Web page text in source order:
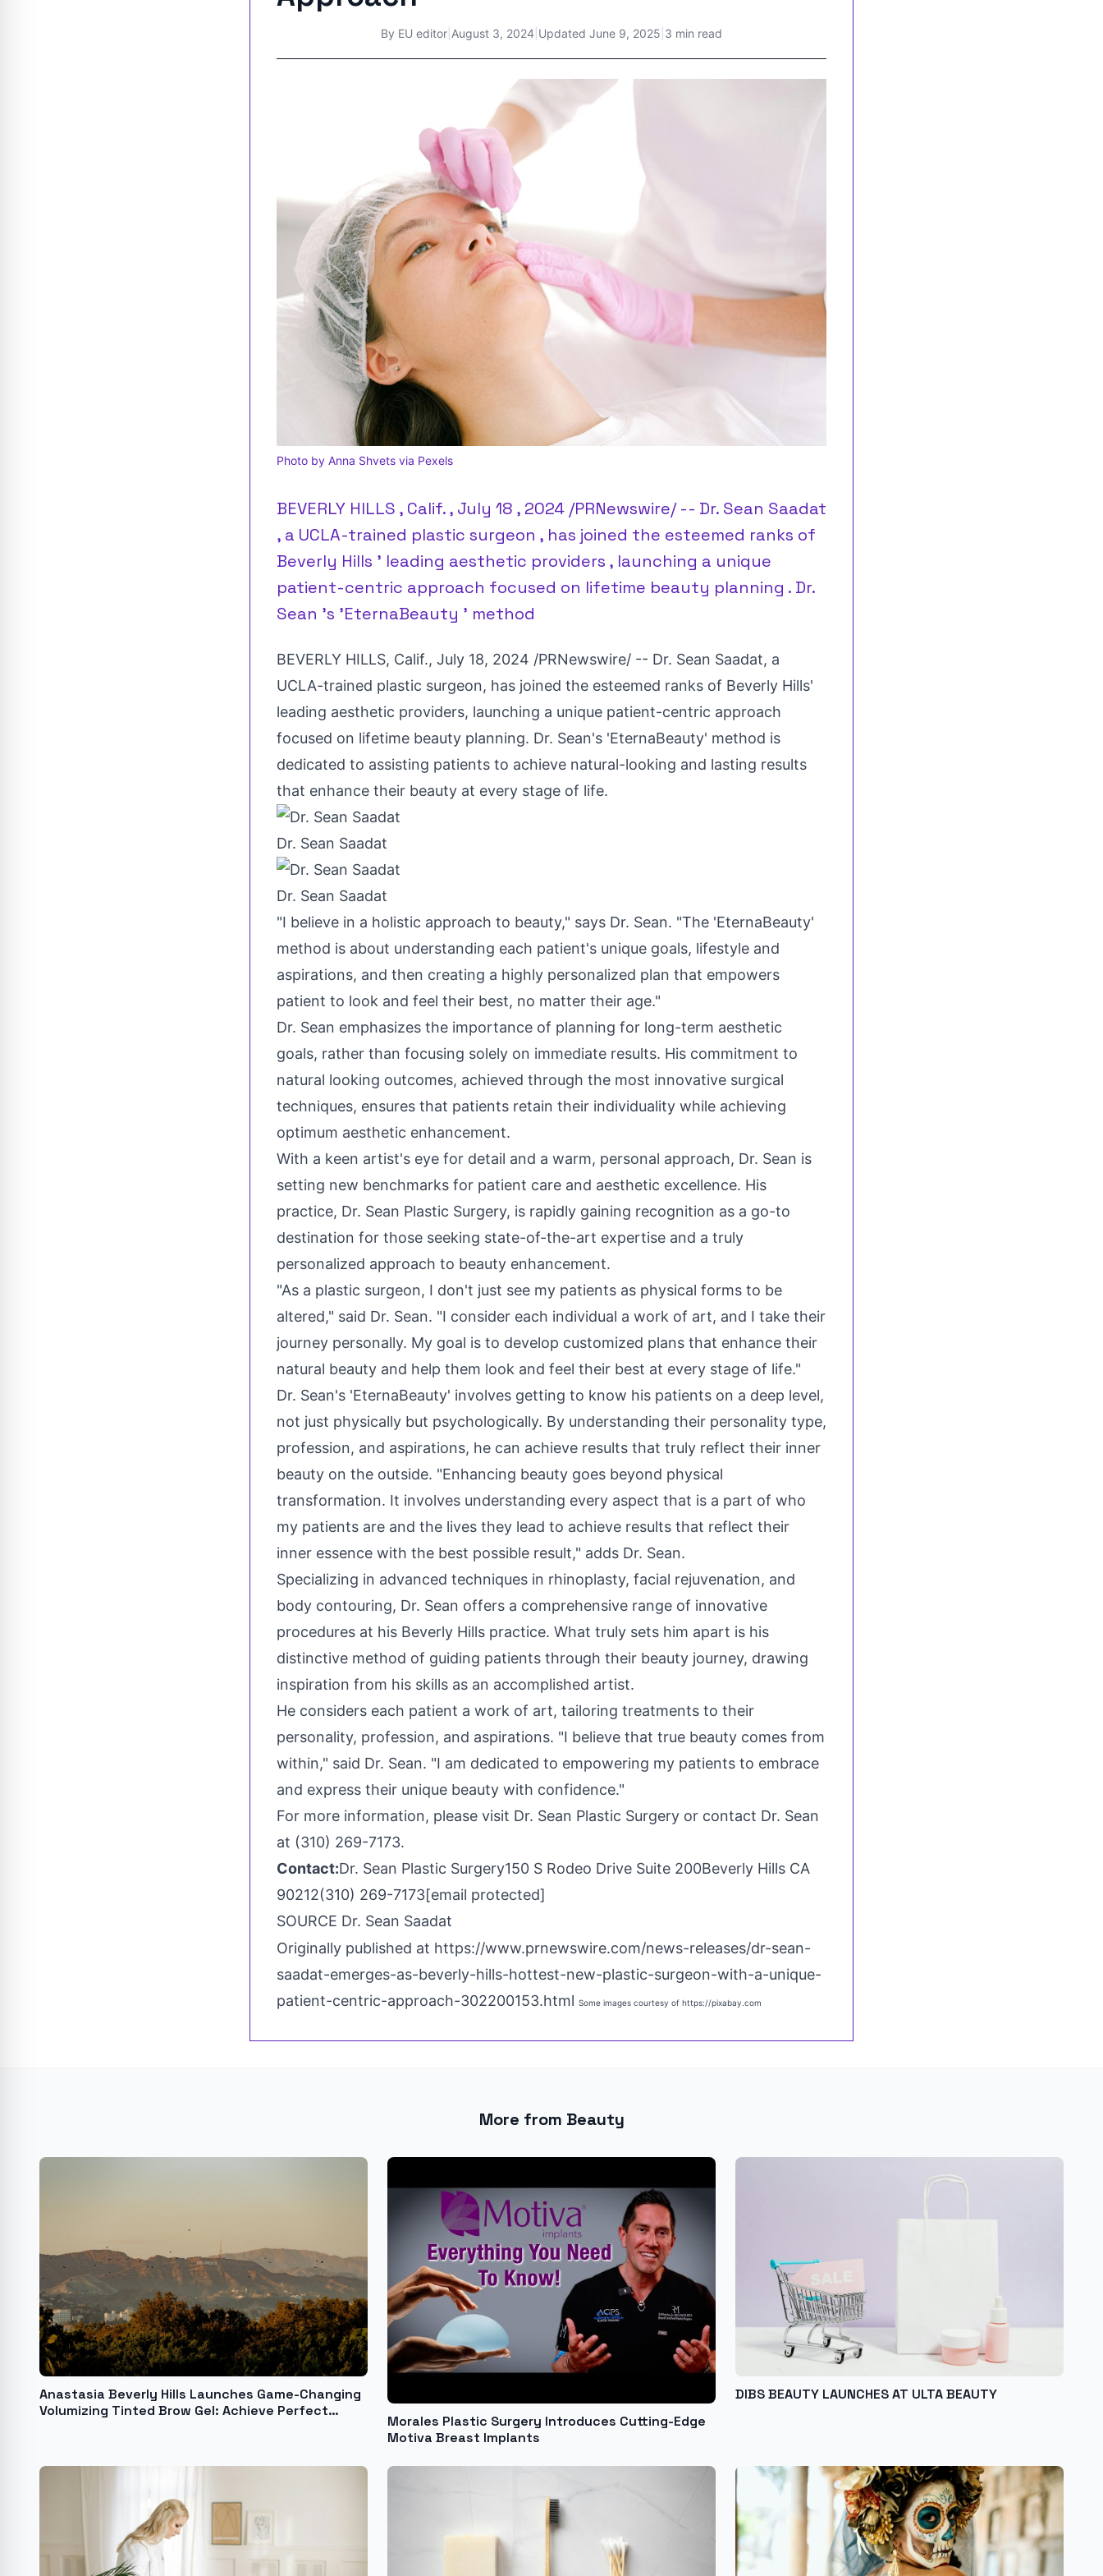
By EU editor August 3, 2024 Updated June 9, 2025 3 min read
Photo by Anna Shvets via Pexels
BEVERLY HILLS , Calif. , July 18 , 2024 /PRNewswire/ -- Dr. Sean Saadat
, a UCLA-trained plastic surgeon , has joined the esteemed ranks of
Beverly Hills ' leading aesthetic providers , launching a unique
patient-centric approach focused on lifetime beauty planning . Dr.
Sean 's 'EternaBeauty ' method
BEVERLY HILLS, Calif., July 18, 2024 /PRNewswire/ -- Dr. Sean Saadat, a
UCLA-trained plastic surgeon, has joined the esteemed ranks of Beverly Hills'
leading aesthetic providers, launching a unique patient-centric approach
focused on lifetime beauty planning. Dr. Sean's 'EternaBeauty' method is
dedicated to assisting patients to achieve natural-looking and lasting results
that enhance their beauty at every stage of life.
Dr. Sean Saadat
Dr. Sean Saadat
"I believe in a holistic approach to beauty," says Dr. Sean. "The 'EternaBeauty'
method is about understanding each patient's unique goals, lifestyle and
aspirations, and then creating a highly personalized plan that empowers
patient to look and feel their best, no matter their age."
Dr. Sean emphasizes the importance of planning for long-term aesthetic
goals, rather than focusing solely on immediate results. His commitment to
natural looking outcomes, achieved through the most innovative surgical
techniques, ensures that patients retain their individuality while achieving
optimum aesthetic enhancement.
With a keen artist's eye for detail and a warm, personal approach, Dr. Sean is
setting new benchmarks for patient care and aesthetic excellence. His
practice, Dr. Sean Plastic Surgery, is rapidly gaining recognition as a go-to
destination for those seeking state-of-the-art expertise and a truly
personalized approach to beauty enhancement.
"As a plastic surgeon, I don't just see my patients as physical forms to be
altered," said Dr. Sean. "I consider each individual a work of art, and I take their
journey personally. My goal is to develop customized plans that enhance their
natural beauty and help them look and feel their best at every stage of life."
Dr. Sean's 'EternaBeauty' involves getting to know his patients on a deep level,
not just physically but psychologically. By understanding their personality type,
profession, and aspirations, he can achieve results that truly reflect their inner
beauty on the outside. "Enhancing beauty goes beyond physical
transformation. It involves understanding every aspect that is a part of who
my patients are and the lives they lead to achieve results that reflect their
inner essence with the best possible result," adds Dr. Sean.
Specializing in advanced techniques in rhinoplasty, facial rejuvenation, and
body contouring, Dr. Sean offers a comprehensive range of innovative
procedures at his Beverly Hills practice. What truly sets him apart is his
distinctive method of guiding patients through their beauty journey, drawing
inspiration from his skills as an accomplished artist.
He considers each patient a work of art, tailoring treatments to their
personality, profession, and aspirations. "I believe that true beauty comes from
within," said Dr. Sean. "I am dedicated to empowering my patients to embrace
and express their unique beauty with confidence."
For more information, please visit Dr. Sean Plastic Surgery or contact Dr. Sean
at (310) 269-7173.
Contact:Dr. Sean Plastic Surgery150 S Rodeo Drive Suite 200Beverly Hills CA
90212(310) 269-7173[email protected]
SOURCE Dr. Sean Saadat
Originally published at https://www.prnewswire.com/news-releases/dr-sean-
saadat-emerges-as-beverly-hills-hottest-new-plastic-surgeon-with-a-unique-
patient-centric-approach-302200153.html Some images courtesy of https://pixabay.com
More from Beauty
Anastasia Beverly Hills Launches Game-Changing
Volumizing Tinted Brow Gel: Achieve Perfect
Morales Plastic Surgery Introduces Cutting-Edge
Motiva Breast Implants
DIBS BEAUTY LAUNCHES AT ULTA BEAUTY